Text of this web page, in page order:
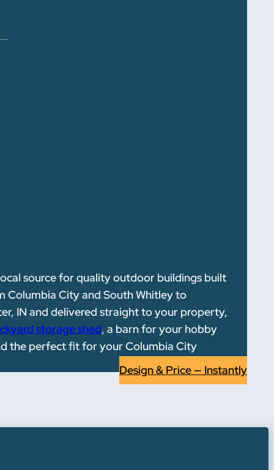
source for quality outdoor buildings built
Columbia City and South Whitley to
IN and delivered straight to your property,
storage shed, a barn for your hobby
the perfect fit for your Columbia City
Design & Price — Instantly